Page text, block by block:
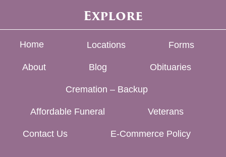
Explore
Home Locations Forms
About Blog Obituaries
Cremation – Backup
Affordable Funeral Veterans
Contact Us E-Commerce Policy